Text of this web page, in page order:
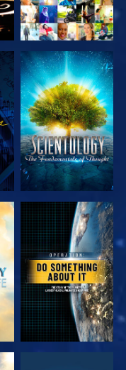
EXPLORE THE
SERIES
WATCH